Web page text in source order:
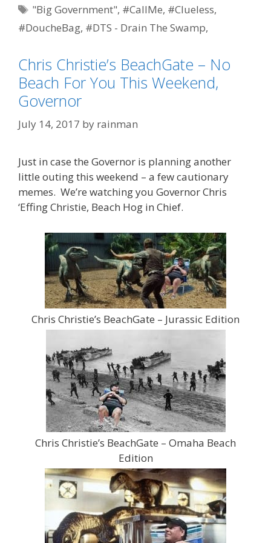
Tags
"Big Government", #CallMe, #Clueless,
#DoucheBag, #DTS - Drain The Swamp,
Chris Christie,featured,meme,memeonic,
Optics 101,political correctness
Chris Christie’s BeachGate – No
Beach For You This Weekend,
Governor
July 14, 2017 by rainman
Just in case the Governor is planning another
little outing this weekend – a few cautionary
memes. We’re watching you Governor Chris
‘Effing Christie, Beach Hog in Chief.
Chris Christie’s BeachGate – Jurassic Edition
Chris Christie’s BeachGate – Omaha Beach
Edition